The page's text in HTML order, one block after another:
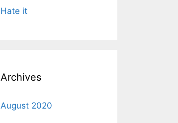
Hate it
Archives
August 2020